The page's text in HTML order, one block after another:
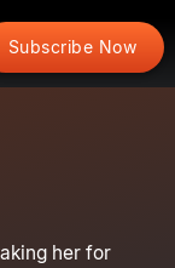
Subscribe Now
her for